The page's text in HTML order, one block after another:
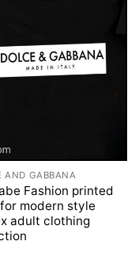
AND GABBANA
Fashion printed
modern style
adult clothing